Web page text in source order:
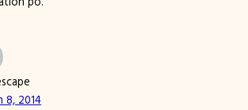
8, 2014